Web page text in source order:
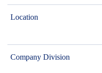
Location
Company Division